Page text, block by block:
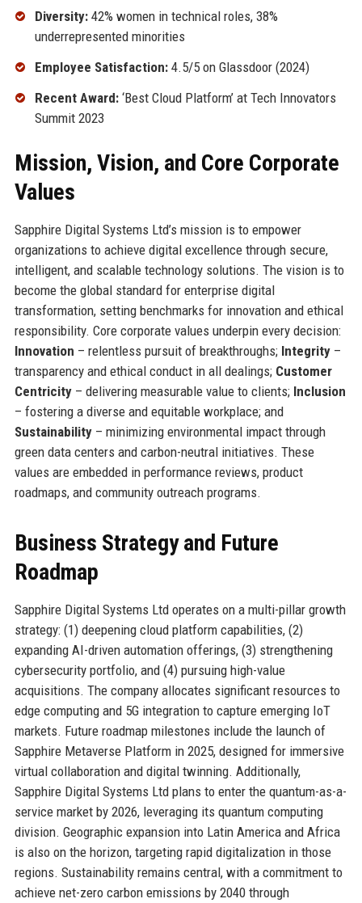
Diversity:42% women in technical roles, 38%
underrepresented minorities
Employee Satisfaction:4.5/5 on Glassdoor (2024)
Recent Award:‘Best Cloud Platform’ at Tech Innovators
Summit 2023
Mission, Vision, and Core Corporate
Values
Sapphire Digital Systems Ltd’s mission is to empower
organizations to achieve digital excellence through secure,
intelligent, and scalable technology solutions. The vision is to
become the global standard for enterprise digital
transformation, setting benchmarks for innovation and ethical
responsibility. Core corporate values underpin every decision:
Innovation – relentless pursuit of breakthroughs; Integrity–
transparency and ethical conduct in all dealings; Customer
Centricity– delivering measurable value to clients; Inclusion
– fostering a diverse and equitable workplace; and
Sustainability– minimizing environmental impact through
green data centers and carbon-neutral initiatives. These
values are embedded in performance reviews, product
roadmaps, and community outreach programs.
Business Strategy and Future
Roadmap
Sapphire Digital Systems Ltd operates on a multi-pillar growth
strategy: (1) deepening cloud platform capabilities, (2)
expanding AI-driven automation offerings, (3) strengthening
cybersecurity portfolio, and (4) pursuing high-value
acquisitions. The company allocates significant resources to
edge computing and 5G integration to capture emerging IoT
markets. Future roadmap milestones include the launch of
Sapphire Metaverse Platform in 2025, designed for immersive
virtual collaboration and digital twinning. Additionally,
Sapphire Digital Systems Ltd plans to enter the quantum-as-a-
service market by 2026, leveraging its quantum computing
division. Geographic expansion into Latin America and Africa
is also on the horizon, targeting rapid digitalization in those
regions. Sustainability remains central, with a commitment to
achieve net-zero carbon emissions by 2040 through